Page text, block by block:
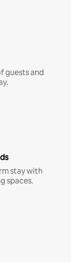
guests and
stay with
spaces.